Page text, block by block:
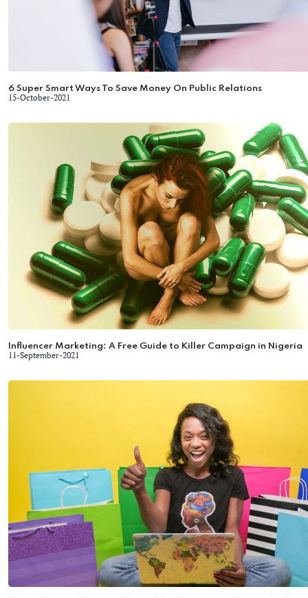
6 Super Smart Ways To Save Money On Public Relations
15-October-2021
Influencer Marketing: A Free Guide to Killer Campaign in Nigeria
11-September-2021